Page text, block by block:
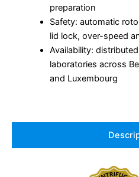
preparation
Safety: automatic
lid lock, over-speed
Availability:
laboratories across
and Luxembourg